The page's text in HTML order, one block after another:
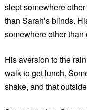
slept somewhere
than Sarah’s blinds.
somewhere other than
His aversion to the
walk to get lunch.
shake, and that